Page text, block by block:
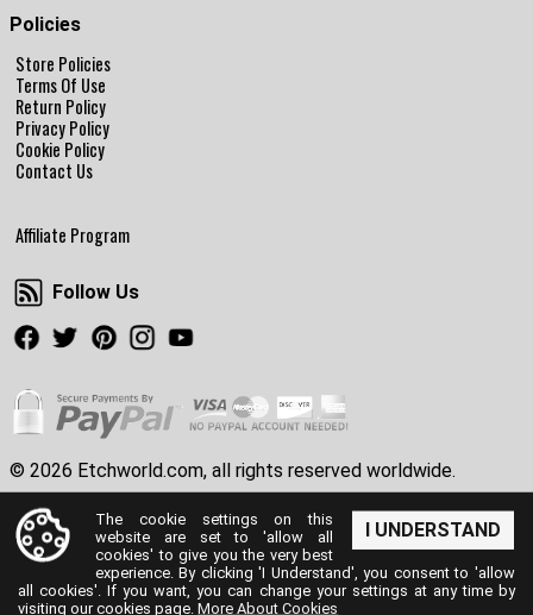
Policies
Store Policies
Terms Of Use
Return Policy
Privacy Policy
Cookie Policy
Contact Us
Affiliate Program
Follow Us
Follow Us
Facebook
TwitterPinterestInstagram
© 2026 Etchworld.com, all rights reserved worldwide.
I UNDERSTAND
The cookie settings on this
website are set to 'allow all
cookies' to give you the very best
experience. By clicking 'I Understand', you consent to 'allow
all cookies'. If you want, you can change your settings at any time by
visiting our cookies page.More About Cookies